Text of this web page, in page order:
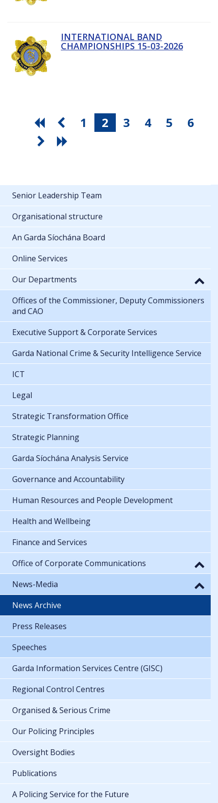
INTERNATIONAL BAND
CHAMPIONSHIPS 15-03-2026
1 2 3 4 5 6
Senior Leadership Team
Organisational structure
An Garda Síochána Board
Online Services
Our Departments
Offices of the Commissioner, Deputy Commissioners
and CAO
Executive Support & Corporate Services
Garda National Crime & Security Intelligence Service
ICT
Legal
Strategic Transformation Office
Strategic Planning
Garda Síochána Analysis Service
Governance and Accountability
Human Resources and People Development
Health and Wellbeing
Finance and Services
Office of Corporate Communications
News-Media
News Archive
Press Releases
Speeches
Garda Information Services Centre (GISC)
Regional Control Centres
Organised & Serious Crime
Our Policing Principles
Oversight Bodies
Publications
A Policing Service for the Future